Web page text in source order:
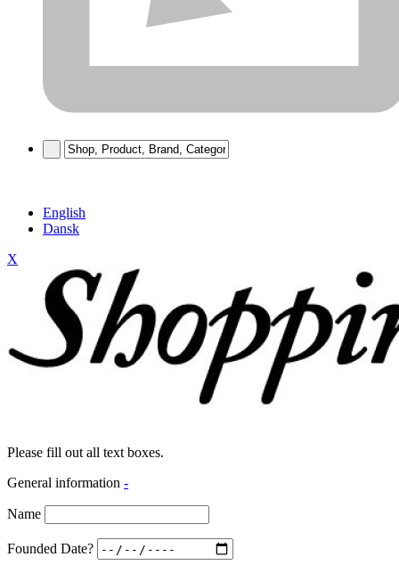
English
Dansk
X
Please fill out all text boxes.
General information -
Name
Founded Date?